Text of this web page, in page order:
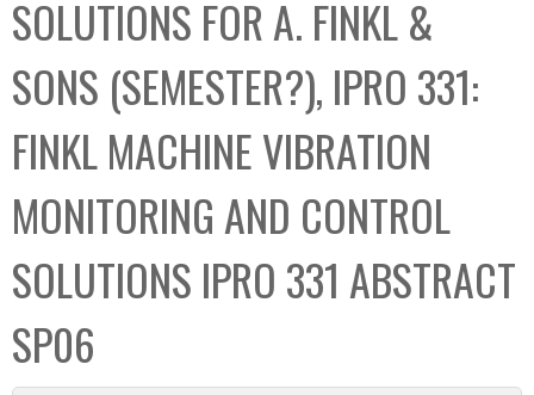
c
t
i
o
n
SOLUTIONS FOR A. FINKL &
SONS (SEMESTER?), IPRO 331:
FINKL MACHINE VIBRATION
MONITORING AND CONTROL
SOLUTIONS IPRO 331 ABSTRACT
SP06